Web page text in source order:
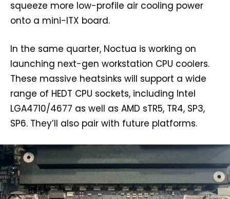
squeeze more low-profile air cooling power
onto a mini-ITX board.
In the same quarter, Noctua is working on
launching next-gen workstation CPU coolers.
These massive heatsinks will support a wide
range of HEDT CPU sockets, including Intel
LGA4710/4677 as well as AMD sTR5, TR4, SP3,
SP6. They’ll also pair with future platforms.